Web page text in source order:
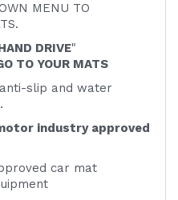
MENU TO
DRIVE"
TO YOUR MATS
slip and water
industry approved
car mat